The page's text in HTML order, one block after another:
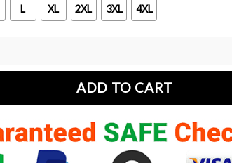
L XL 2XL 3XL 4XL
ADD TO CART